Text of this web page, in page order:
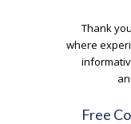
Thank
where
Free